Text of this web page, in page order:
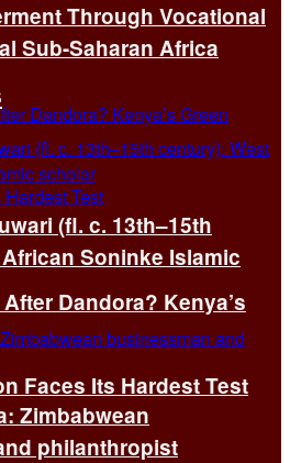
Dandora? Kenya’s
Faces Its Hardest Test
Through Vocational
Sub-Saharan Africa
(fl. c. 13th–15th
Soninke Islamic
Zimbabwean
philanthropist